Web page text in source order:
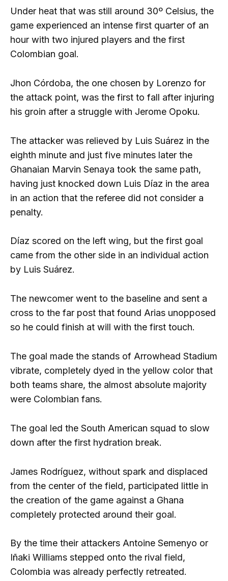
Under heat that was still around 30º Celsius, the
game experienced an intense first quarter of an
hour with two injured players and the first
Colombian goal.
Jhon Córdoba, the one chosen by Lorenzo for
the attack point, was the first to fall after injuring
his groin after a struggle with Jerome Opoku.
The attacker was relieved by Luis Suárez in the
eighth minute and just five minutes later the
Ghanaian Marvin Senaya took the same path,
having just knocked down Luis Díaz in the area
in an action that the referee did not consider a
penalty.
Díaz scored on the left wing, but the first goal
came from the other side in an individual action
by Luis Suárez.
The newcomer went to the baseline and sent a
cross to the far post that found Arias unopposed
so he could finish at will with the first touch.
The goal made the stands of Arrowhead Stadium
vibrate, completely dyed in the yellow color that
both teams share, the almost absolute majority
were Colombian fans.
The goal led the South American squad to slow
down after the first hydration break.
James Rodríguez, without spark and displaced
from the center of the field, participated little in
the creation of the game against a Ghana
completely protected around their goal.
By the time their attackers Antoine Semenyo or
Iñaki Williams stepped onto the rival field,
Colombia was already perfectly retreated.